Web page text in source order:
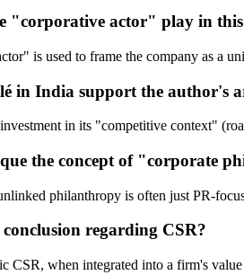
"corporative actor" play in this
is used to frame the company as a
in India support the author's
investment in its "competitive context"
the concept of "corporate
philanthropy is often just PR-
regarding CSR?
CSR, when integrated into a firm's